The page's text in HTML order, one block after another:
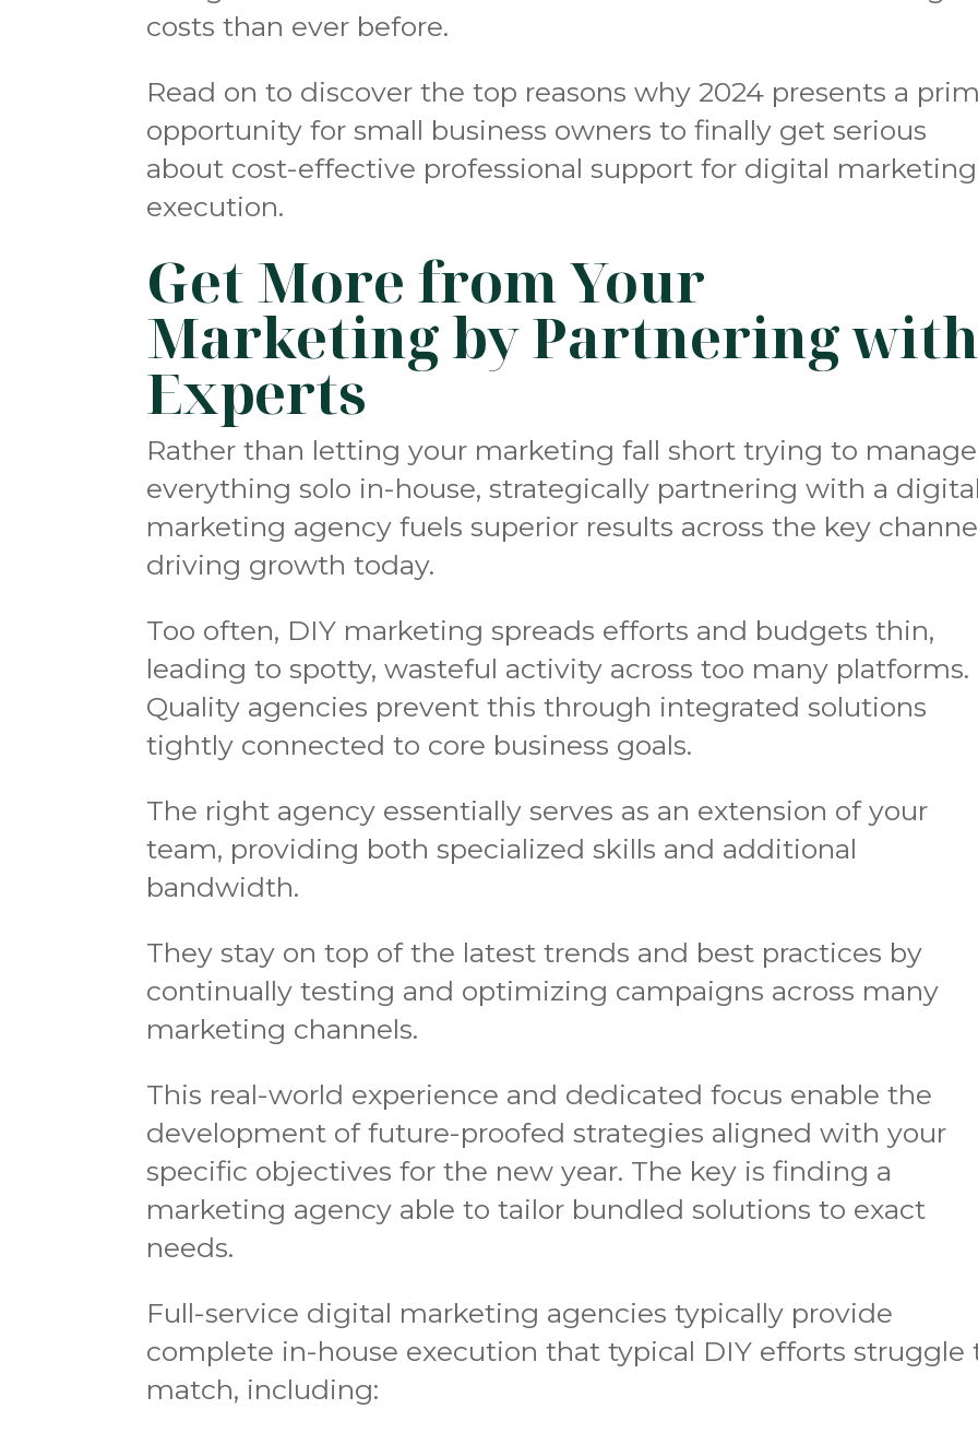
costs than ever before.
Read on to discover the top reasons why 2024 presents a
opportunity for small business owners to finally get serious
about cost-effective professional support for digital marketing
execution.
Get More from Your
Marketing by Partnering
Experts
Rather than letting your marketing fall short trying to manage
everything solo in-house, strategically partnering with a
marketing agency fuels superior results across the key
driving growth today.
Too often, DIY marketing spreads efforts and budgets thin,
leading to spotty, wasteful activity across too many platforms.
Quality agencies prevent this through integrated solutions
tightly connected to core business goals.
The right agency essentially serves as an extension of your
team, providing both specialized skills and additional
bandwidth.
They stay on top of the latest trends and best practices by
continually testing and optimizing campaigns across many
marketing channels.
This real-world experience and dedicated focus enable the
development of future-proofed strategies aligned with your
specific objectives for the new year. The key is finding a
marketing agency able to tailor bundled solutions to exact
needs.
Full-service digital marketing agencies typically provide
complete in-house execution that typical DIY efforts struggle
match, including: